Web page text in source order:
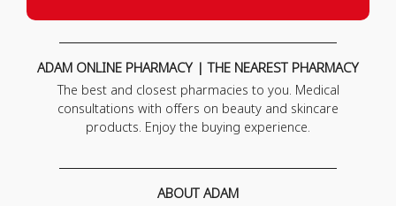
ADAM ONLINE PHARMACY | THE NEAREST PHARMACY
The best and closest pharmacies to you. Medical
consultations with offers on beauty and skincare
products. Enjoy the buying experience.
ABOUT ADAM